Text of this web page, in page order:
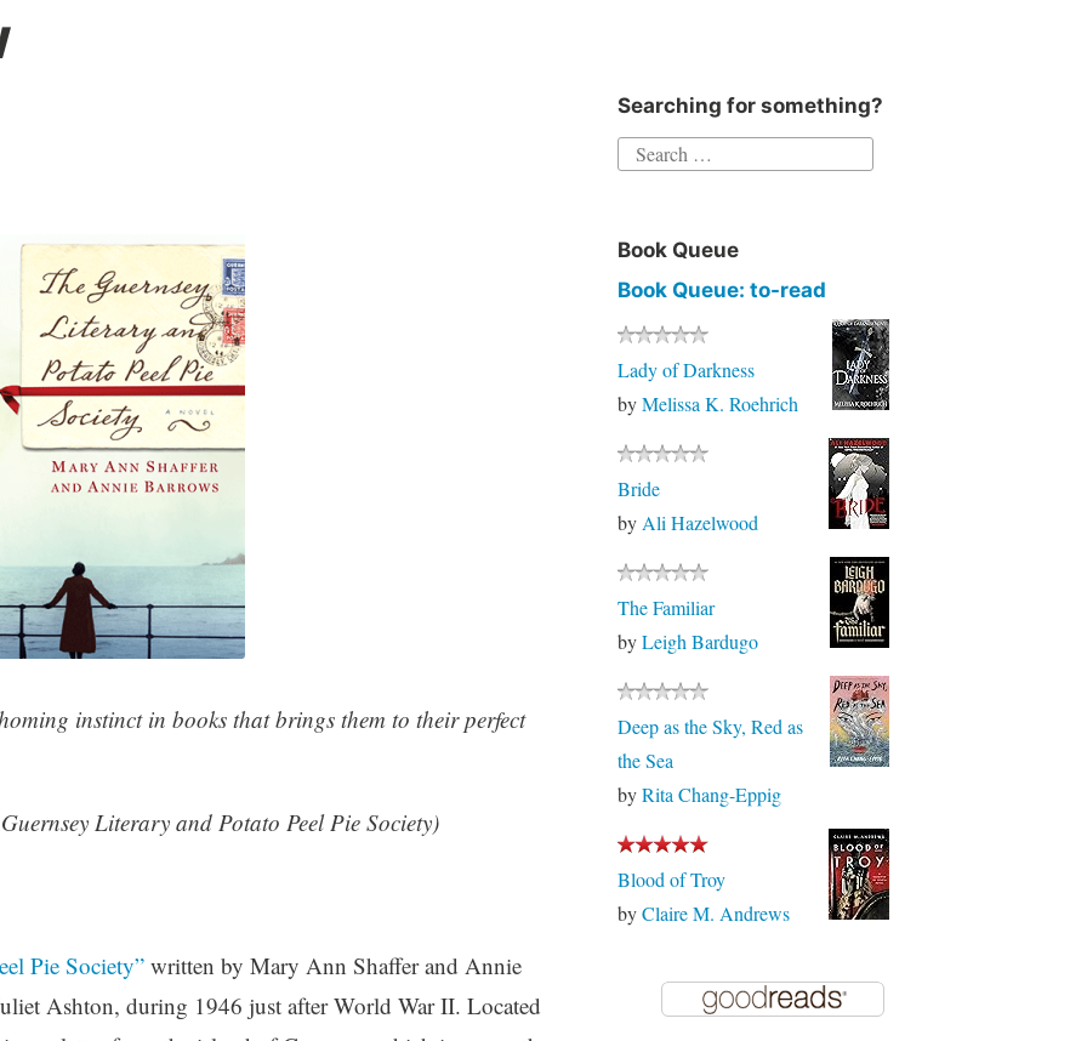
instinct in books that brings them to their perfect
Literary and Potato Peel Pie Society)
Pie Society”written by Mary Ann Shaffer and Annie
Ashton, during 1946 just after World War II. Located
Searching for something?
Search
Book Queue
Book Queue: to-read
Lady of Darkness
byMelissa K. Roehrich
Bride
by Ali Hazelwood
The Familiar
byLeigh Bardugo
Deep as the Sky, Red as
the Sea
byRita Chang-Eppig
Blood of Troy
byClaire M. Andrews